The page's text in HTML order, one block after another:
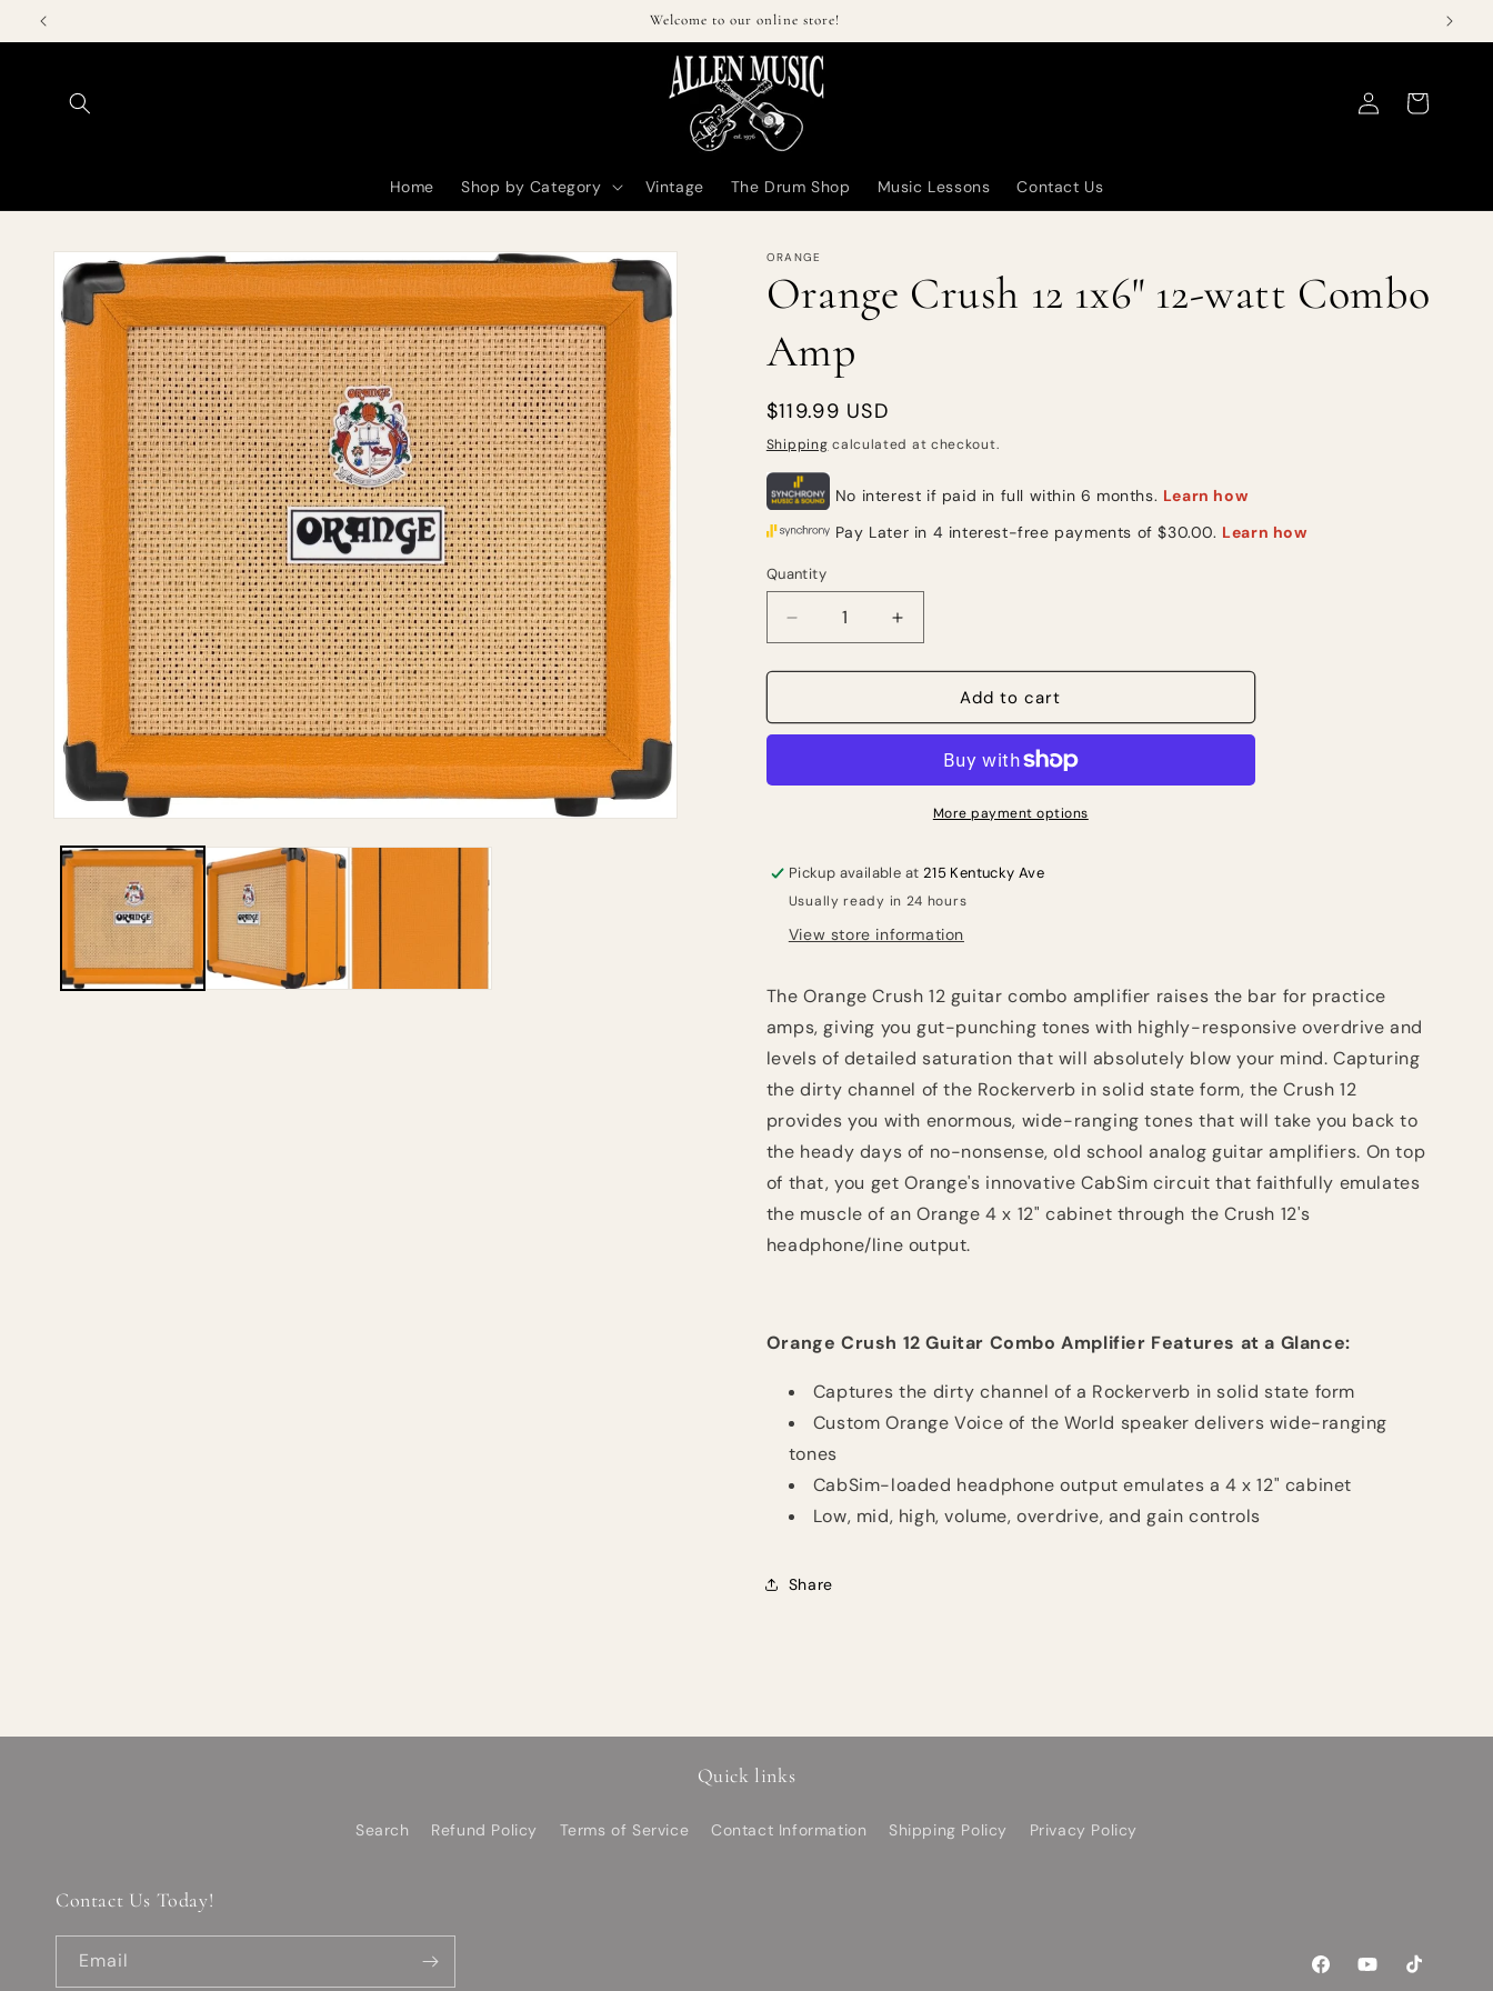
Skip to
Welcome to our online store!
Home Shop by Category Vintage The Drum Shop Music Lessons Contact Us
in
Cart
Skip to
product
information
ORANGE
Orange Crush 12 1x6" 12-watt Combo
Amp
Regular
price
$119.99 USD
Shipping calculated at checkout.
Quantity
Quantity
Decrease
quantity
for
Crush
12-
Increase
quantity
for
Orange
Crush
1x6&quot;
12-
watt
Add to cart
More payment options
Pickup available at 215 Kentucky Ave
Usually ready in 24 hours
View store information
The Orange Crush 12 guitar combo amplifier raises the bar for practice
amps, giving you gut-punching tones with highly-responsive overdrive and
levels of detailed saturation that will absolutely blow your mind. Capturing
the dirty channel of the Rockerverb in solid state form, the Crush 12
provides you with enormous, wide-ranging tones that will take you back to
the heady days of no-nonsense, old school analog guitar amplifiers. On top
of that, you get Orange's innovative CabSim circuit that faithfully emulates
the muscle of an Orange 4 x 12" cabinet through the Crush 12's
headphone/line output.
Orange Crush 12 Guitar Combo Amplifier Features at a Glance:
Captures the dirty channel of a Rockerverb in solid state form
Custom Orange Voice of the World speaker delivers wide-ranging
tones
CabSim-loaded headphone output emulates a 4 x 12" cabinet
Low, mid, high, volume, overdrive, and gain controls
Share
Quick links
Search Refund Policy Terms of Service Contact Information Shipping Policy Privacy Policy
Contact Us Today!
Email
FacebookYouTubeTikTok